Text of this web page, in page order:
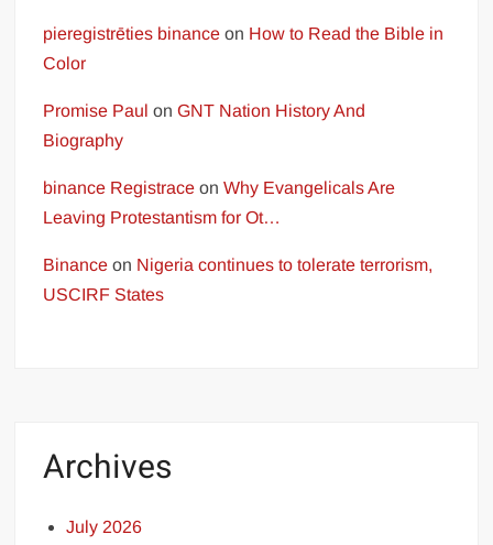
pieregistrēties binance on How to Read the Bible in
Color
Promise Paul onGNT Nation History And
Biography
binance Registrace onWhy Evangelicals Are
Leaving Protestantism for Ot…
Binance on Nigeria continues to tolerate terrorism,
USCIRF States
Archives
July 2026